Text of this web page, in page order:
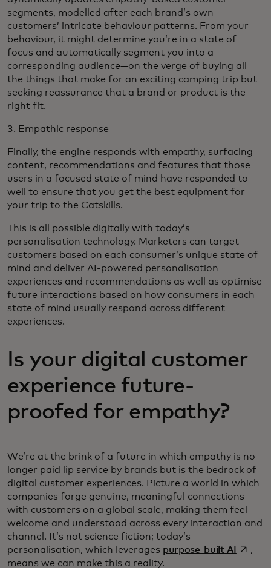
segments, modelled after each brand’s own
customers’ intricate behaviour patterns. From your
behaviour, it might determine you’re in a state of
focus and automatically segment you into a
corresponding audience—on the verge of buying all
the things that make for an exciting camping trip but
seeking reassurance that a brand or product is the
right fit.
3. Empathic response
Finally, the engine responds with empathy, surfacing
content, recommendations and features that those
users in a focused state of mind have responded to
well to ensure that you get the best equipment for
your trip to the Catskills.
This is all possible digitally with today’s
personalisation technology. Marketers can target
customers based on each consumer’s unique state of
mind and deliver AI-powered personalisation
experiences and recommendations as well as optimise
future interactions based on how consumers in each
state of mind usually respond across different
experiences.
Is your digital customer
experience future-
proofed for empathy?
We’re at the brink of a future in which empathy is no
longer paid lip service by brands but is the bedrock of
digital customer experiences. Picture a world in which
companies forge genuine, meaningful connections
with customers on a global scale, making them feel
welcome and understood across every interaction and
channel. It’s not science fiction; today’s
personalisation, which leverages purpose-built AI opens
,
means we can make this a reality.